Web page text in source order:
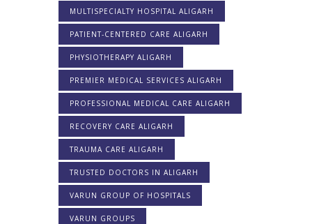
MULTISPECIALTY HOSPITAL ALIGARH
PATIENT-CENTERED CARE ALIGARH
PHYSIOTHERAPY ALIGARH
PREMIER MEDICAL SERVICES ALIGARH
PROFESSIONAL MEDICAL CARE ALIGARH
RECOVERY CARE ALIGARH
TRAUMA CARE ALIGARH
TRUSTED DOCTORS IN ALIGARH
VARUN GROUP OF HOSPITALS
VARUN GROUPS